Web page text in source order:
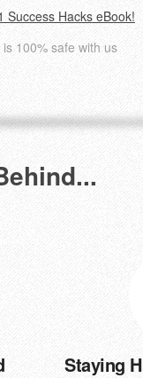
Success Hacks eBook!
100% safe with us
Staying